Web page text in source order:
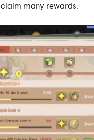
many rewards.